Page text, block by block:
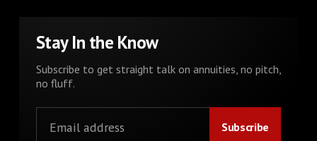
Stay In the Know
Subscribe to get straight talk on annuities, no pitch,
no fluff.